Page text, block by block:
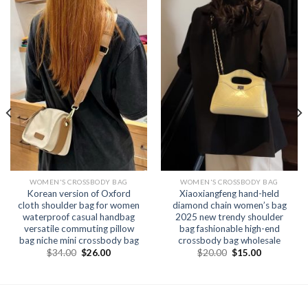
WOMEN'S CROSSBODY BAG
Korean version of Oxford
cloth shoulder bag for women
waterproof casual handbag
versatile commuting pillow
bag niche mini crossbody bag
$34.00 $26.00
WOMEN'S CROSSBODY BAG
Xiaoxiangfeng hand-held
diamond chain women’s bag
2025 new trendy shoulder
bag fashionable high-end
crossbody bag wholesale
$20.00 $15.00